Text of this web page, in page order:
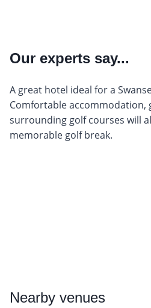
Our experts say...
A great hotel ideal for a
Comfortable accommodation,
surrounding golf courses will
memorable golf break.
Nearby venues